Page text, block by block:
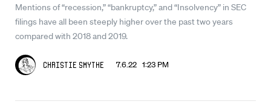
Mentions of “recession,” “bankruptcy,” and “Insolvency” in SEC
filings have all been steeply higher over the past two years
compared with 2018 and 2019.
Christie Smythe 7.6.22 1:23 PM